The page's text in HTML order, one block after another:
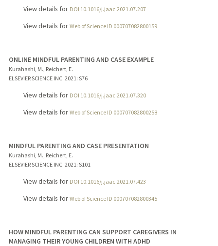
View details for DOI 10.1016/j.jaac.2021.07.207
View details for Web of Science ID 000707082800159
ONLINE MINDFUL PARENTING AND CASE EXAMPLE
Kurahashi, M., Reichert, E.
ELSEVIER SCIENCE INC. 2021: S76
View details for DOI 10.1016/j.jaac.2021.07.320
View details for Web of Science ID 000707082800258
MINDFUL PARENTING AND CASE PRESENTATION
Kurahashi, M., Reichert, E.
ELSEVIER SCIENCE INC. 2021 : S101
View details for DOI 10.1016/j.jaac.2021.07.423
View details for Web of Science ID 000707082800345
HOW MINDFUL PARENTING CAN SUPPORT CAREGIVERS IN
MANAGING THEIR YOUNG CHILDREN WITH ADHD